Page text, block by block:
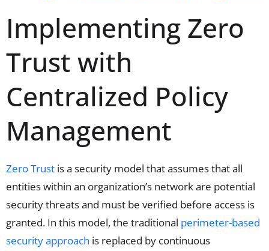
Implementing Zero
Trust with
Centralized Policy
Management
Zero Trust is a security model that assumes that all
entities within an organization’s network are potential
security threats and must be verified before access is
granted. In this model, the traditional perimeter-based
security approach is replaced by continuous